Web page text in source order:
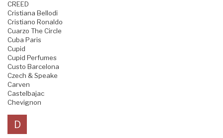
CREED
Cristiana Bellodi
Cristiano Ronaldo
Cuarzo The Circle
Cuba Paris
Cupid
Cupid Perfumes
Custo Barcelona
Czech & Speake
Carven
Castelbajac
Chevignon
D